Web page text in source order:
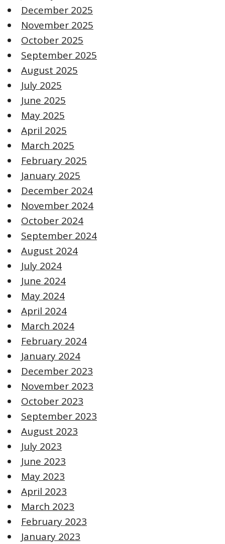
December 2025
November 2025
October 2025
September 2025
August 2025
July 2025
June 2025
May 2025
April 2025
March 2025
February 2025
January 2025
December 2024
November 2024
October 2024
September 2024
August 2024
July 2024
June 2024
May 2024
April 2024
March 2024
February 2024
January 2024
December 2023
November 2023
October 2023
September 2023
August 2023
July 2023
June 2023
May 2023
April 2023
March 2023
February 2023
January 2023